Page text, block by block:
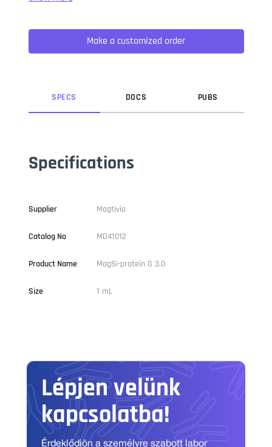
not only five centuries, but also the leap into electronic
typesetting, remaining essentially unchanged. It was
popularised in the 1960s with the release of Letraset sheets
Make a customized order
SPECS DOCS PUBS
Specifications
Supplier Magtivio
Catalog No MD41012
Product Name MagSi-protein G 3.0
Size 1 mL
Lépjen velünk
kapcsolatba!
Érdeklődjön a személyre szabott labor